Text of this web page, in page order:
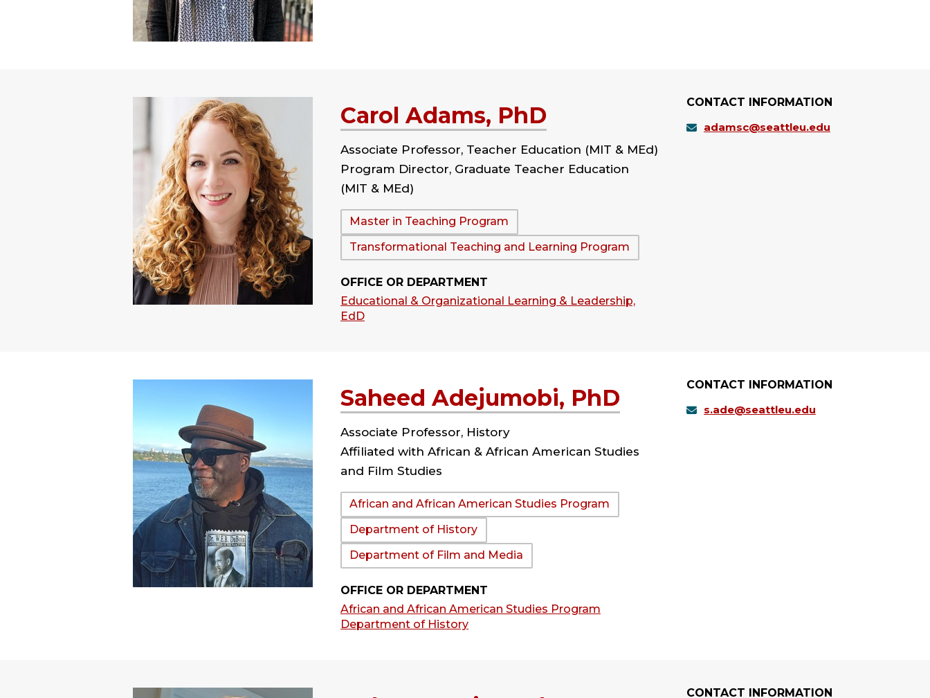
Carol Adams, PhD
Associate Professor, Teacher Education (MIT & MEd)
Program Director, Graduate Teacher Education
(MIT & MEd)
Department:
Master in Teaching Program
Transformational Teaching and Learning Program
OFFICE OR DEPARTMENT
Educational & Organizational Learning & Leadership,
EdD
CONTACT INFORMATION
adamsc@seattleu.edu
Saheed Adejumobi, PhD
Associate Professor, History
Affiliated with African & African American Studies
and Film Studies
Department:
African and African American Studies Program
Department of History
Department of Film and Media
OFFICE OR DEPARTMENT
African and African American Studies Program
Department of History
CONTACT INFORMATION
s.ade@seattleu.edu
CONTACT INFORMATION